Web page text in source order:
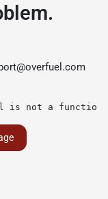
is not a function